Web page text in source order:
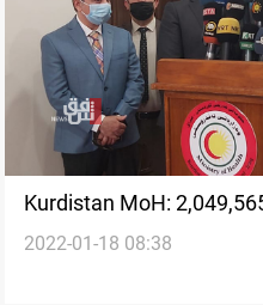
Kurdistan MoH:
COVID vaccine in the
2022-01-18 08:38